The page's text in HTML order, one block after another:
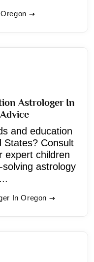
Astrologer In
and education
States? Consult
expert children
astrology
In Oregon